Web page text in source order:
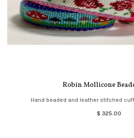
Robin Mollicone
Hand beaded and leather stitched
$ 325.00